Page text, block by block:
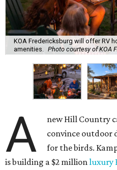
KOA Fredericksburg will offer RV
amenities. Photo courtesy of KOA
A
new Hill Country
convince outdoor
for the birds.
is building a $2 million luxury